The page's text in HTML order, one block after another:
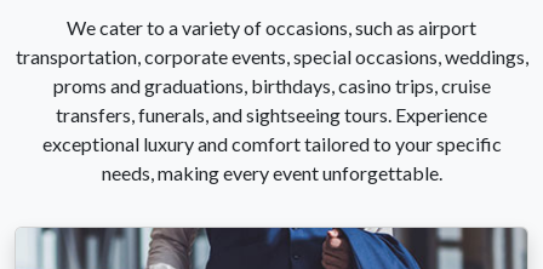
We cater to a variety of occasions, such as airport
transportation, corporate events, special occasions, weddings,
proms and graduations, birthdays, casino trips, cruise
transfers, funerals, and sightseeing tours. Experience
exceptional luxury and comfort tailored to your specific
needs, making every event unforgettable.